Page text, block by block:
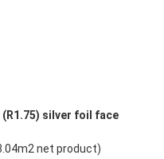
silver foil face
net product)